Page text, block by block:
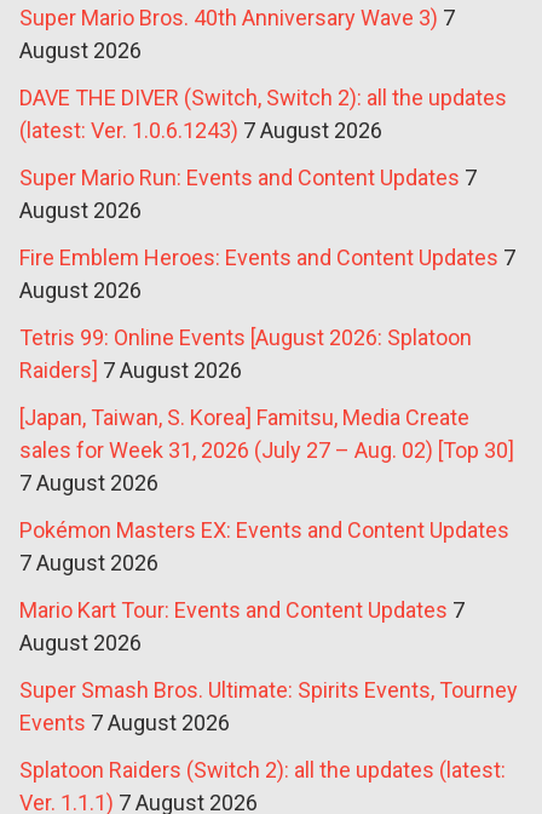
Super Mario Bros. 40th Anniversary Wave 3) 7
August 2026
DAVE THE DIVER (Switch, Switch 2): all the updates
(latest: Ver. 1.0.6.1243) 7 August 2026
Super Mario Run: Events and Content Updates 7
August 2026
Fire Emblem Heroes: Events and Content Updates 7
August 2026
Tetris 99: Online Events [August 2026: Splatoon
Raiders] 7 August 2026
[Japan, Taiwan, S. Korea] Famitsu, Media Create
sales for Week 31, 2026 (July 27 – Aug. 02) [Top 30]
7 August 2026
Pokémon Masters EX: Events and Content Updates
7 August 2026
Mario Kart Tour: Events and Content Updates 7
August 2026
Super Smash Bros. Ultimate: Spirits Events, Tourney
Events 7 August 2026
Splatoon Raiders (Switch 2): all the updates (latest:
Ver. 1.1.1) 7 August 2026